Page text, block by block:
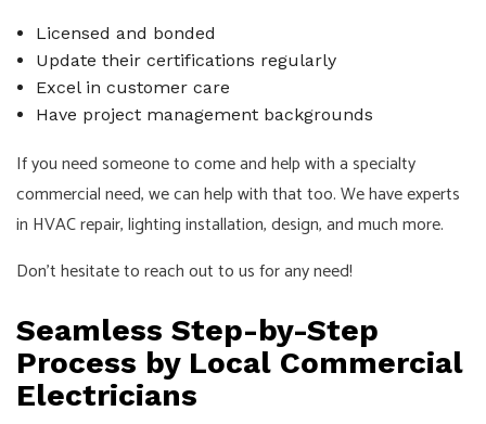
Licensed and bonded
Update their certifications regularly
Excel in customer care
Have project management backgrounds
If you need someone to come and help with a specialty
commercial need, we can help with that too. We have experts
in HVAC repair, lighting installation, design, and much more.
Don’t hesitate to reach out to us for any need!
Seamless Step-by-Step
Process by Local Commercial
Electricians